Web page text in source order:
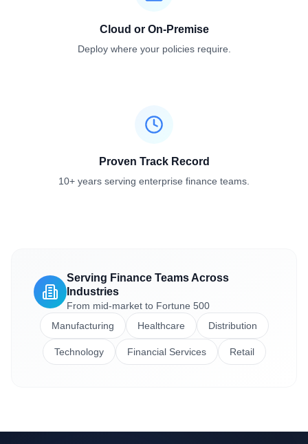
Cloud or On-Premise
Deploy where your policies require.
Proven Track Record
10+ years serving enterprise finance teams.
Serving Finance Teams Across
Industries
From mid-market to Fortune 500
Manufacturing
Healthcare Distribution
Technology Financial Services Retail